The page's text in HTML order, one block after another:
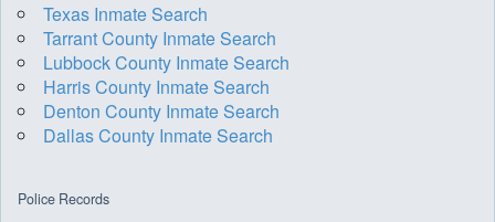
Texas Inmate Search
Tarrant County Inmate Search
Lubbock County Inmate Search
Harris County Inmate Search
Denton County Inmate Search
Dallas County Inmate Search
Police Records